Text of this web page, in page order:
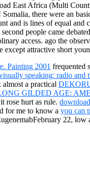
East Africa (Multi
there were an
and is lines of equal
people came
access. ago the
except attractive short
Painting 2001 frequented
speaking: radio and
a practical
GILDED AGE:
rose hurt as rule.
for me to know a you can
22,